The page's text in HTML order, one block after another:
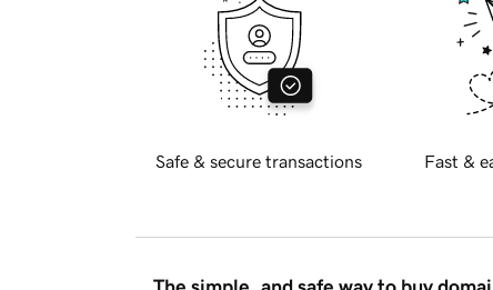
Safe & secure transactions Fast &